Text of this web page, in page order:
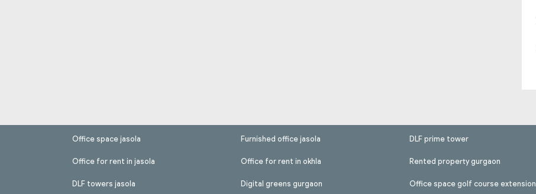
Office space jasola
Office for rent in jasola
DLF towers jasola
Furnished office jasola
Office for rent in okhla
Digital greens gurgaon
DLF prime tower
Rented property gurgaon
Office space golf course extension